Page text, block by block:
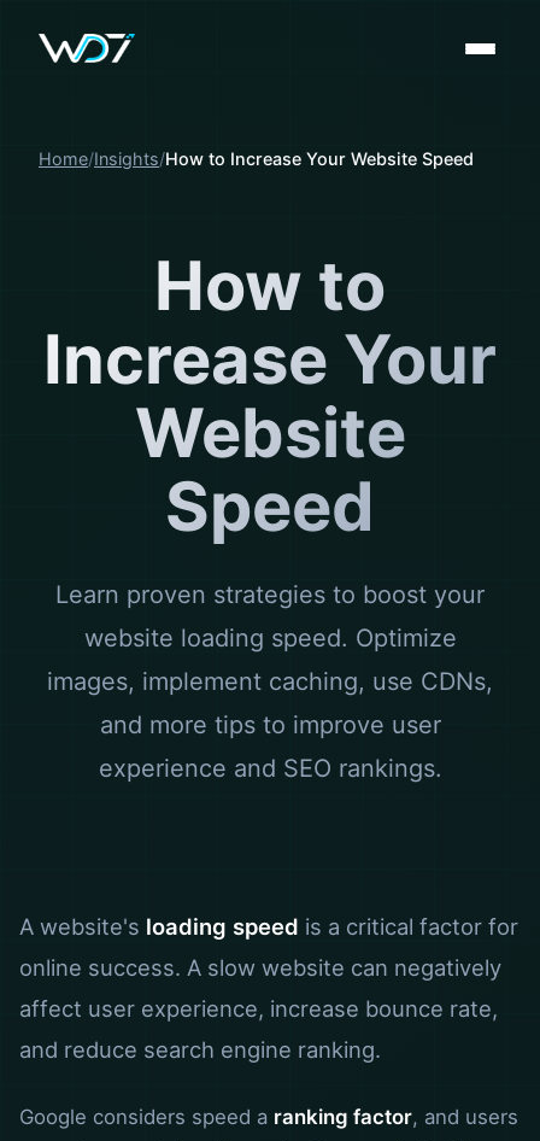
Home Insights How to Increase Your Website Speed
How to
Increase Your
Website
Speed
Learn proven strategies to boost your
website loading speed. Optimize
images, implement caching, use CDNs,
and more tips to improve user
experience and SEO rankings.
A website's loading speed is a critical factor for
online success. A slow website can negatively
affect user experience, increase bounce rate,
and reduce search engine ranking.
Google considers speed a ranking factor, and users